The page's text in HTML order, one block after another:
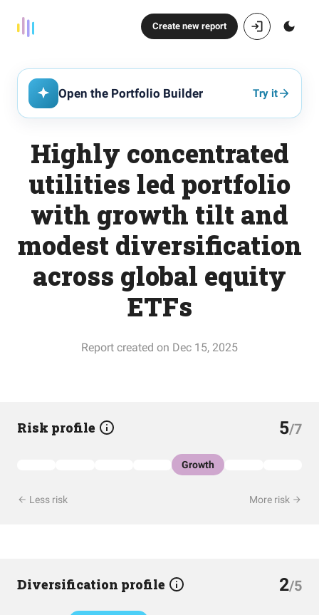
Create new report
Open the Portfolio Builder Try it
Highly concentrated
utilities led portfolio
with growth tilt and
modest diversification
across global equity
ETFs
Report created on Dec 15, 2025
Risk profile 5/7
Growth
Less risk More risk
Diversification profile 2/5